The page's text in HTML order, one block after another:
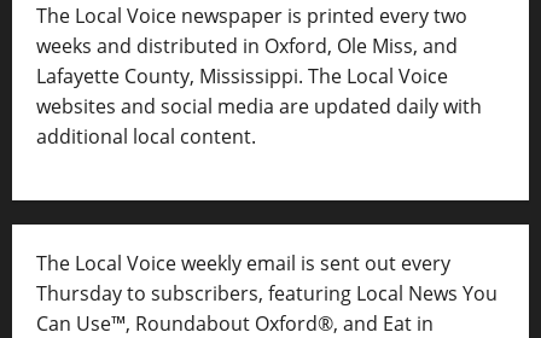
The Local Voice newspaper is printed every two
weeks and distributed in Oxford, Ole Miss, and
Lafayette County, Mississippi. The Local Voice
websites and social media are updated daily with
additional local content.
The Local Voice weekly email is sent out every
Thursday to subscribers, featuring Local News You
Can Use™, Roundabout Oxford®, and Eat in